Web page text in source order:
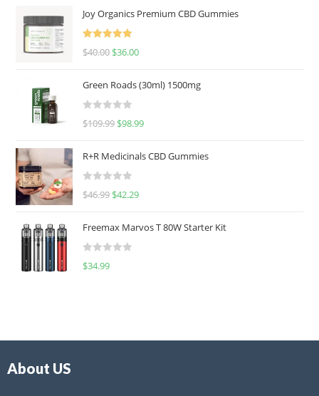
Joy Organics Premium CBD Gummies
Rated
5.00
$40.00 $36.00
Green Roads (30ml) 1500mg
R
e
d
0
u
o
f
$109.99 $98.99
R+R Medicinals CBD Gummies
R
e
d
0
f
$46.99 $42.29
Freemax Marvos T 80W Starter Kit
R
$34.99
About US